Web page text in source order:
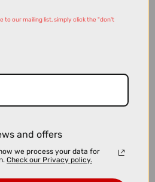
Tyre in Black and Tan - 700c x 28
to our mailing list, simply click the "don't
and offers
we process your data for
Check our Privacy policy.